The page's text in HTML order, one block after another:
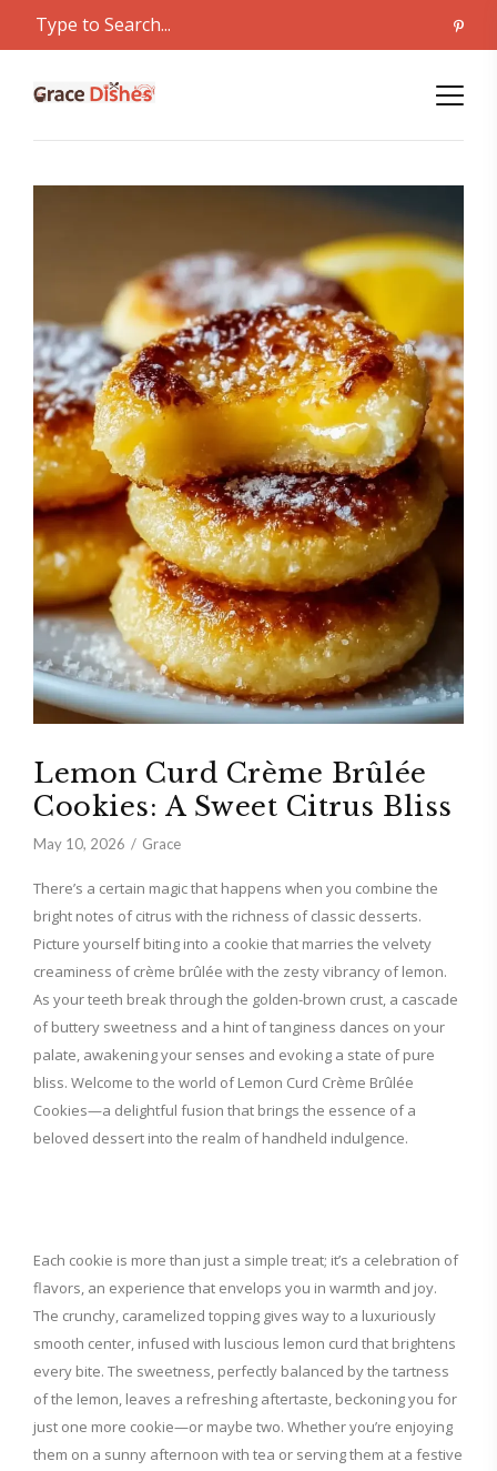
Lemon Curd Crème Brûlée
Cookies: A Sweet Citrus Bliss
May 10, 2026 Grace
There’s a certain magic that happens when you combine the
bright notes of citrus with the richness of classic desserts.
Picture yourself biting into a cookie that marries the velvety
creaminess of crème brûlée with the zesty vibrancy of lemon.
As your teeth break through the golden-brown crust, a cascade
of buttery sweetness and a hint of tanginess dances on your
palate, awakening your senses and evoking a state of pure
bliss. Welcome to the world of Lemon Curd Crème Brûlée
Cookies—a delightful fusion that brings the essence of a
beloved dessert into the realm of handheld indulgence.
Each cookie is more than just a simple treat; it’s a celebration of
flavors, an experience that envelops you in warmth and joy.
The crunchy, caramelized topping gives way to a luxuriously
smooth center, infused with luscious lemon curd that brightens
every bite. The sweetness, perfectly balanced by the tartness
of the lemon, leaves a refreshing aftertaste, beckoning you for
just one more cookie—or maybe two. Whether you’re enjoying
them on a sunny afternoon with tea or serving them at a festive